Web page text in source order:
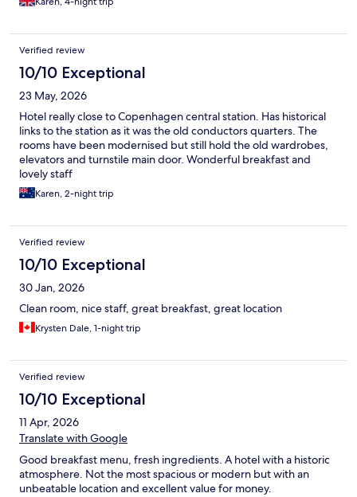
to stay again.
Verified review
10/10 Exceptional
23 May, 2026
Hotel really close to Copenhagen central station. Has historical
links to the station as it was the old conductors quarters. The
rooms have been modernised but still hold the old wardrobes,
elevators and turnstile main door. Wonderful breakfast and
lovely staff
Karen, 2-night trip
Verified review
10/10 Exceptional
30 Jan, 2026
Clean room, nice staff, great breakfast, great location
Krysten Dale, 1-night trip
Verified review
10/10 Exceptional
11 Apr, 2026
Translate with Google
Good breakfast menu, fresh ingredients. A hotel with a historic
atmosphere. Not the most spacious or modern but with an
unbeatable location and excellent value for money.